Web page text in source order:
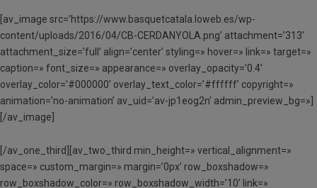
[av_image src=’https://www.basquetcatala.loweb.es/wp-
content/uploads/2016/04/CB-CERDANYOLA.png’ attachment=’313′
attachment_size=’full’ align=’center’ styling=» hover=» link=» target=»
caption=» font_size=» appearance=» overlay_opacity=’0.4′
overlay_color=’#000000′ overlay_text_color=’#ffffff’ copyright=»
animation=’no-animation’ av_uid=’av-jp1eog2n’ admin_preview_bg=»]
[/av_image]
[/av_one_third][av_two_third min_height=» vertical_alignment=»
space=» custom_margin=» margin=’0px’ row_boxshadow=»
row_boxshadow_color=» row_boxshadow_width=’10’ link=»